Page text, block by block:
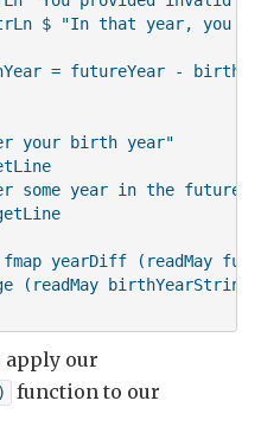
$ "In that year, you
= futureYear -
your birth year"
some year in the future"
yearDiff (readMay
(readMay birthYearString)
apply our
function to our